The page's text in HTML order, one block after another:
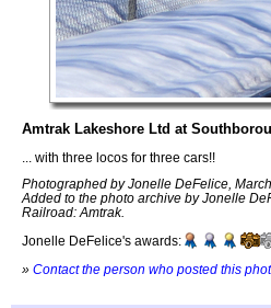
Amtrak Lakeshore Ltd at
... with three locos for three cars!!
Photographed by Jonelle DeFelice,
Added to the photo archive by Jonelle
Railroad: Amtrak.
Jonelle DeFelice's awards:
» Contact the person who posted this